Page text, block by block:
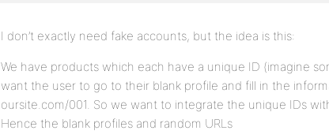
I don’t exactly need fake accounts, but the idea is this:
We have products which each have a unique ID (imagine
want the user to go to their blank profile and fill in the
oursite.com/001. So we want to integrate the unique IDs
Hence the blank profiles and random URLs